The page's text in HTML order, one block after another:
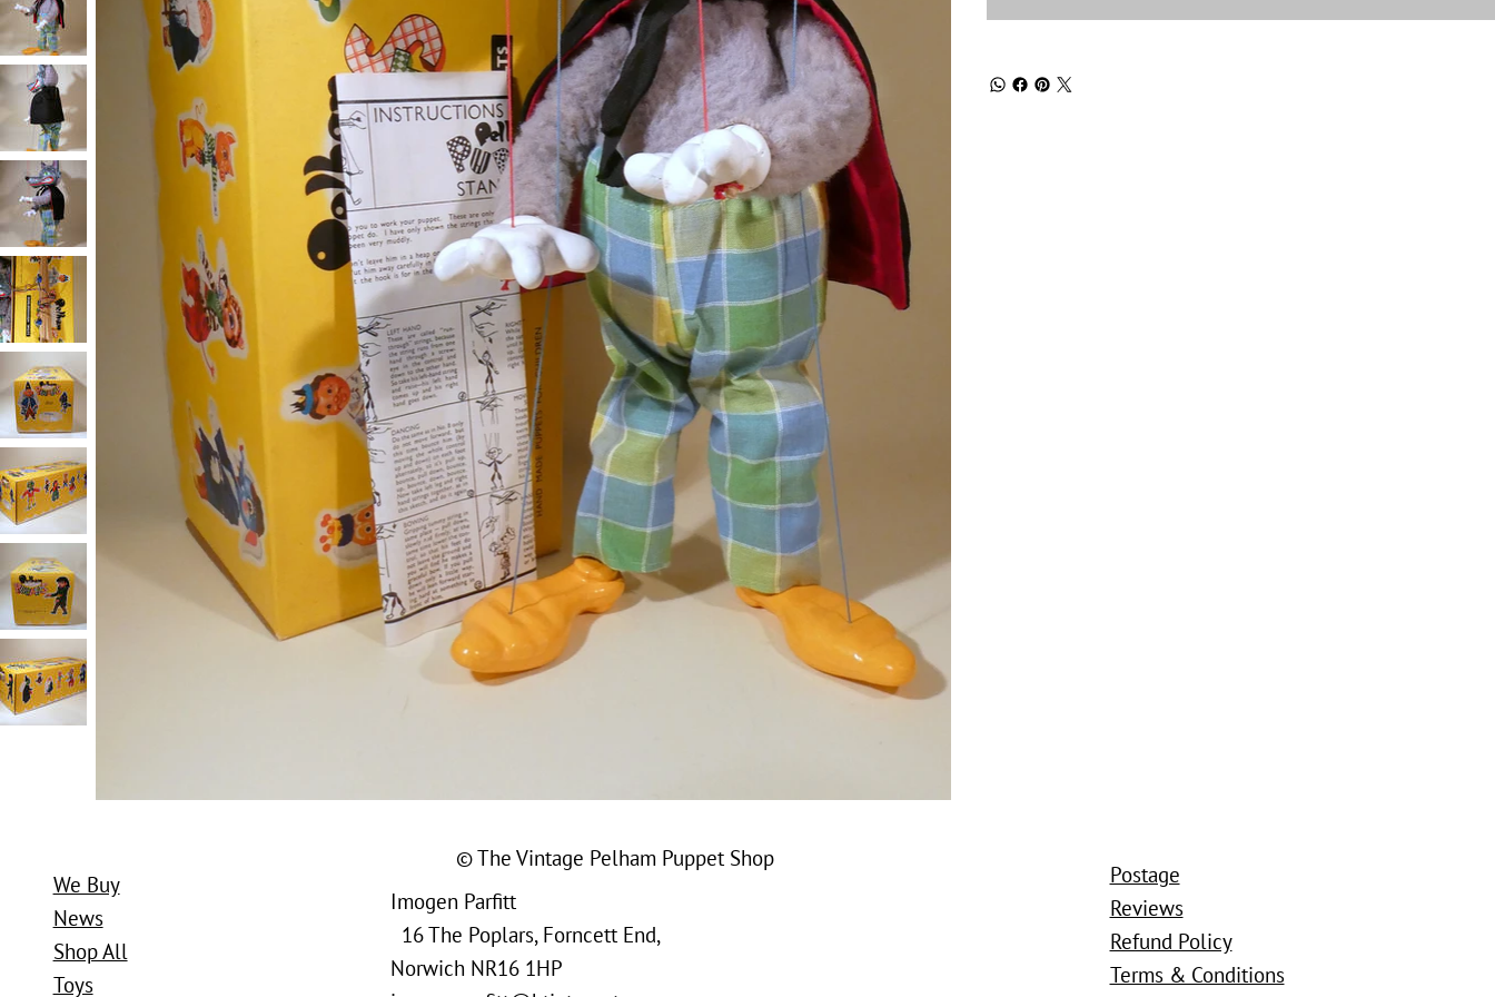
We Buy
News
Shop All
Toys
Imogen Parfitt
16 The Poplars, Forncett End,
Norwich NR16 1HP
© The Vintage Pelham Puppet Shop
Postage
Reviews
Refund Policy
Terms & Conditions